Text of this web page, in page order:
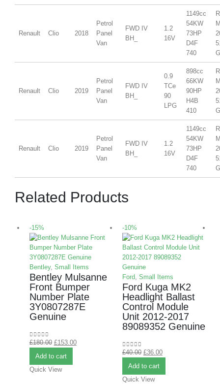
Renault Clio 2018
Petrol
Panel
Van
FWD IV
BH_
1.2
16V
1149cc
54KW
73HP
D4F
740
Renault Clio 2019
Petrol
Panel
Van
FWD IV
BH_
0.9
TCe
90
LPG
898cc
66KW
90HP
H4B
410
Renault Clio 2019
Petrol
Panel
Van
FWD IV
BH_
1.2
16V
1149cc
54KW
73HP
D4F
740
Related Products
-15%
Bentley, Small Items
Bentley Mulsanne
Front Bumper
Number Plate
3Y0807287E
Genuine
0out of 5
£180.00 £153.00
Add to cart
Quick View
-10%
Ford, Small Items
Ford Kuga MK2
Headlight Ballast
Control Module
Unit 2012-2017
89089352 Genuine
0out of 5
£40.00 £36.00
Add to cart
Quick View